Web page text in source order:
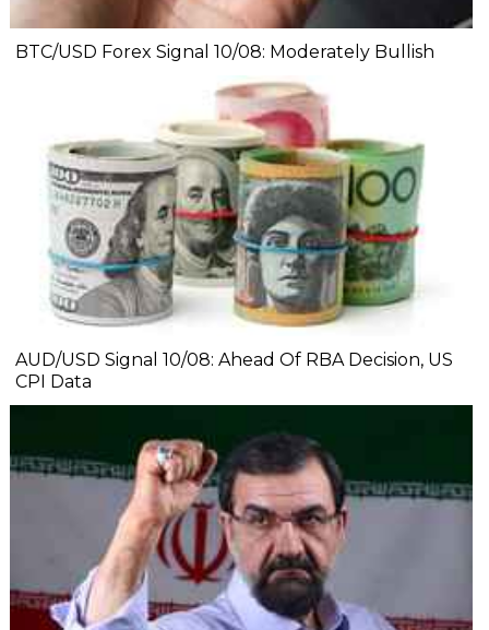
BTC/USD Forex Signal 10/08: Moderately Bullish
AUD/USD Signal 10/08: Ahead Of RBA Decision, US
CPI Data